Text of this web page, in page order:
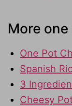
More
One Pot
Spanish
3
Cheesy